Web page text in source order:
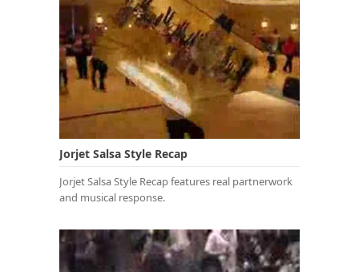
Jorjet Salsa Style Recap
Jorjet Salsa Style Recap features real partnerwork
and musical response.